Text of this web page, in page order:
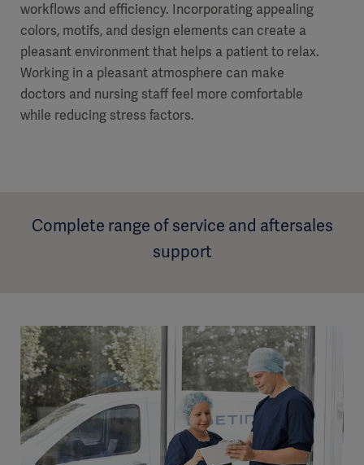
workflows and efficiency. Incorporating appealing
colors, motifs, and design elements can create a
pleasant environment that helps a patient to relax.
Working in a pleasant atmosphere can make
doctors and nursing staff feel more comfortable
while reducing stress factors.
Complete range of service and aftersales
support